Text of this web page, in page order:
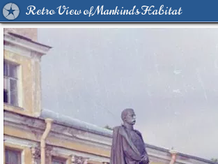
Retro View of Mankind's Habitat